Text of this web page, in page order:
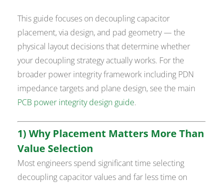
This guide focuses on decoupling capacitor
placement, via design, and pad geometry — the
physical layout decisions that determine whether
your decoupling strategy actually works. For the
broader power integrity framework including PDN
impedance targets and plane design, see the main
PCB power integrity design guide.
1) Why Placement Matters More Than
Value Selection
Most engineers spend significant time selecting
decoupling capacitor values and far less time on